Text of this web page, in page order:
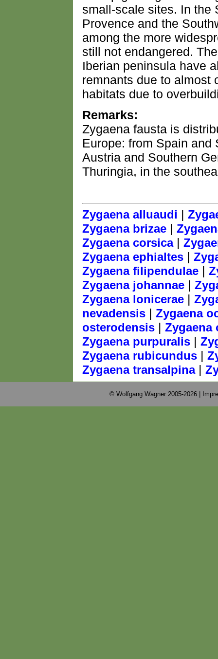
small-scale sites. In the
Provence and the
among the more
still not endangered.
Iberian peninsula have
remnants due to almost
habitats due to
Remarks:
Zygaena fausta is
Europe: from Spain and
Austria and Southern
Thuringia, in the
Zygaena alluaudi |
Zygaena brizae |
Zygaena corsica|
Zygaena ephialtes |
Zygaena filipendulae |
Zygaena johannae |
Zygaena lonicerae |
nevadensis | Zygaena
osterodensis | Zygaena
Zygaena purpuralis |
Zygaena rubicundus |
Zygaena transalpina|
© Wolfgang Wagner 2005-2026 |